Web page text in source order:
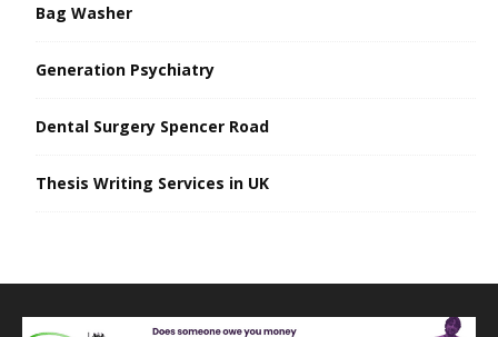
Bag Washer
Generation Psychiatry
Dental Surgery Spencer Road
Thesis Writing Services in UK